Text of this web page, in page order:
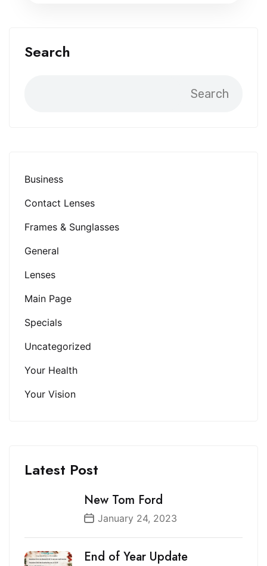
Search
Search
Business
Contact Lenses
Frames & Sunglasses
General
Lenses
Main Page
Specials
Uncategorized
Your Health
Your Vision
Latest Post
New Tom Ford
January 24, 2023
End of Year Update